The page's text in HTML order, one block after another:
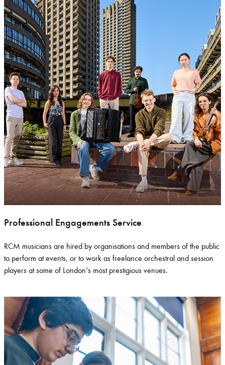
Professional Engagements Service
RCM musicians are hired by organisations and members of the public
to perform at events, or to work as freelance orchestral and session
players at some of London’s most prestigious venues.